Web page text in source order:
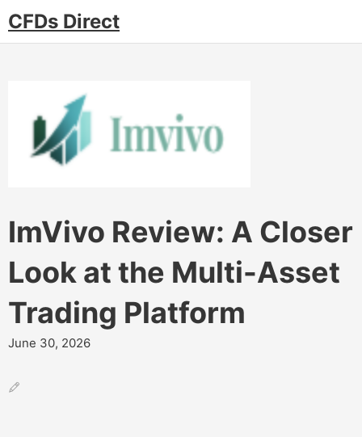
CFDs Direct
ImVivo Review: A Closer
Look at the Multi-Asset
Trading Platform
June 30, 2026